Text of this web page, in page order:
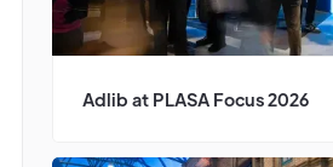
Adlib at PLASA Focus 2026